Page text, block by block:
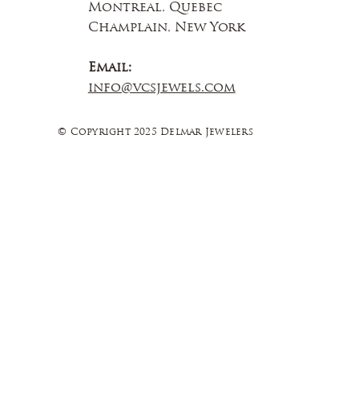
Montreal, Quebec
Champlain, New York
Email:
info@vcsjewels.com
© Copyright 2025 Delmar Jewelers